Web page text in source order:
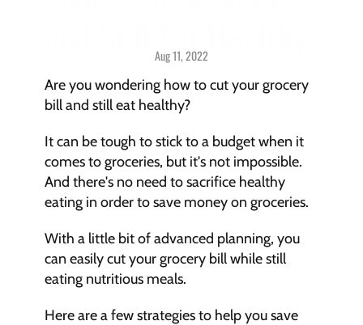
and Still Eat Healthy
Aug 11, 2022
Savings >
Strategies & Techniques
Are you wondering how to cut your grocery
bill and still eat healthy?
It can be tough to stick to a budget when it
comes to groceries, but it's not impossible.
And there's no need to sacrifice healthy
eating in order to save money on groceries.
With a little bit of advanced planning, you
can easily cut your grocery bill while still
eating nutritious meals.
Here are a few strategies to help you save